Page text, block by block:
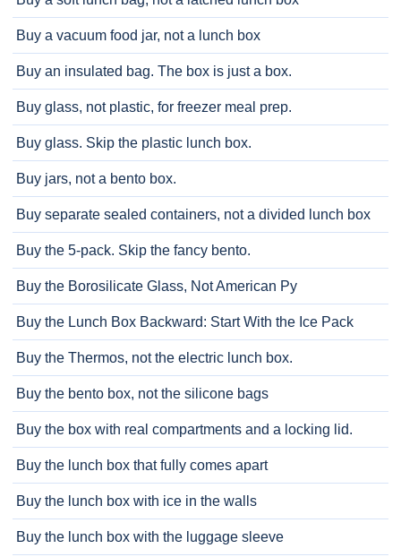
Buy a vacuum food jar, not a lunch box
Buy an insulated bag. The box is just a box.
Buy glass, not plastic, for freezer meal prep.
Buy glass. Skip the plastic lunch box.
Buy jars, not a bento box.
Buy separate sealed containers, not a divided lunch box
Buy the 5-pack. Skip the fancy bento.
Buy the Borosilicate Glass, Not American Py
Buy the Lunch Box Backward: Start With the Ice Pack
Buy the Thermos, not the electric lunch box.
Buy the bento box, not the silicone bags
Buy the box with real compartments and a locking lid.
Buy the lunch box that fully comes apart
Buy the lunch box with ice in the walls
Buy the lunch box with the luggage sleeve